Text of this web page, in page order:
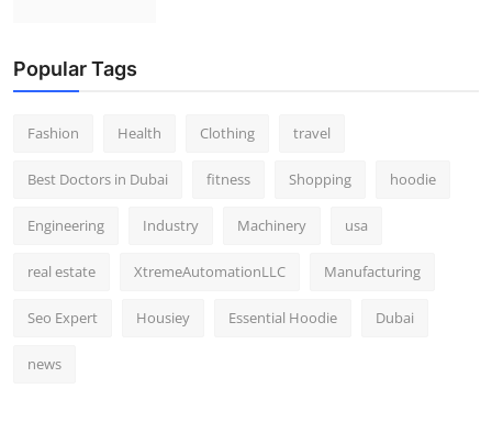
Popular Tags
Fashion Health Clothing travel
Best Doctors in Dubai fitness Shopping hoodie
Engineering Industry Machinery usa
real estate XtremeAutomationLLC Manufacturing
Seo Expert Housiey Essential Hoodie Dubai
news